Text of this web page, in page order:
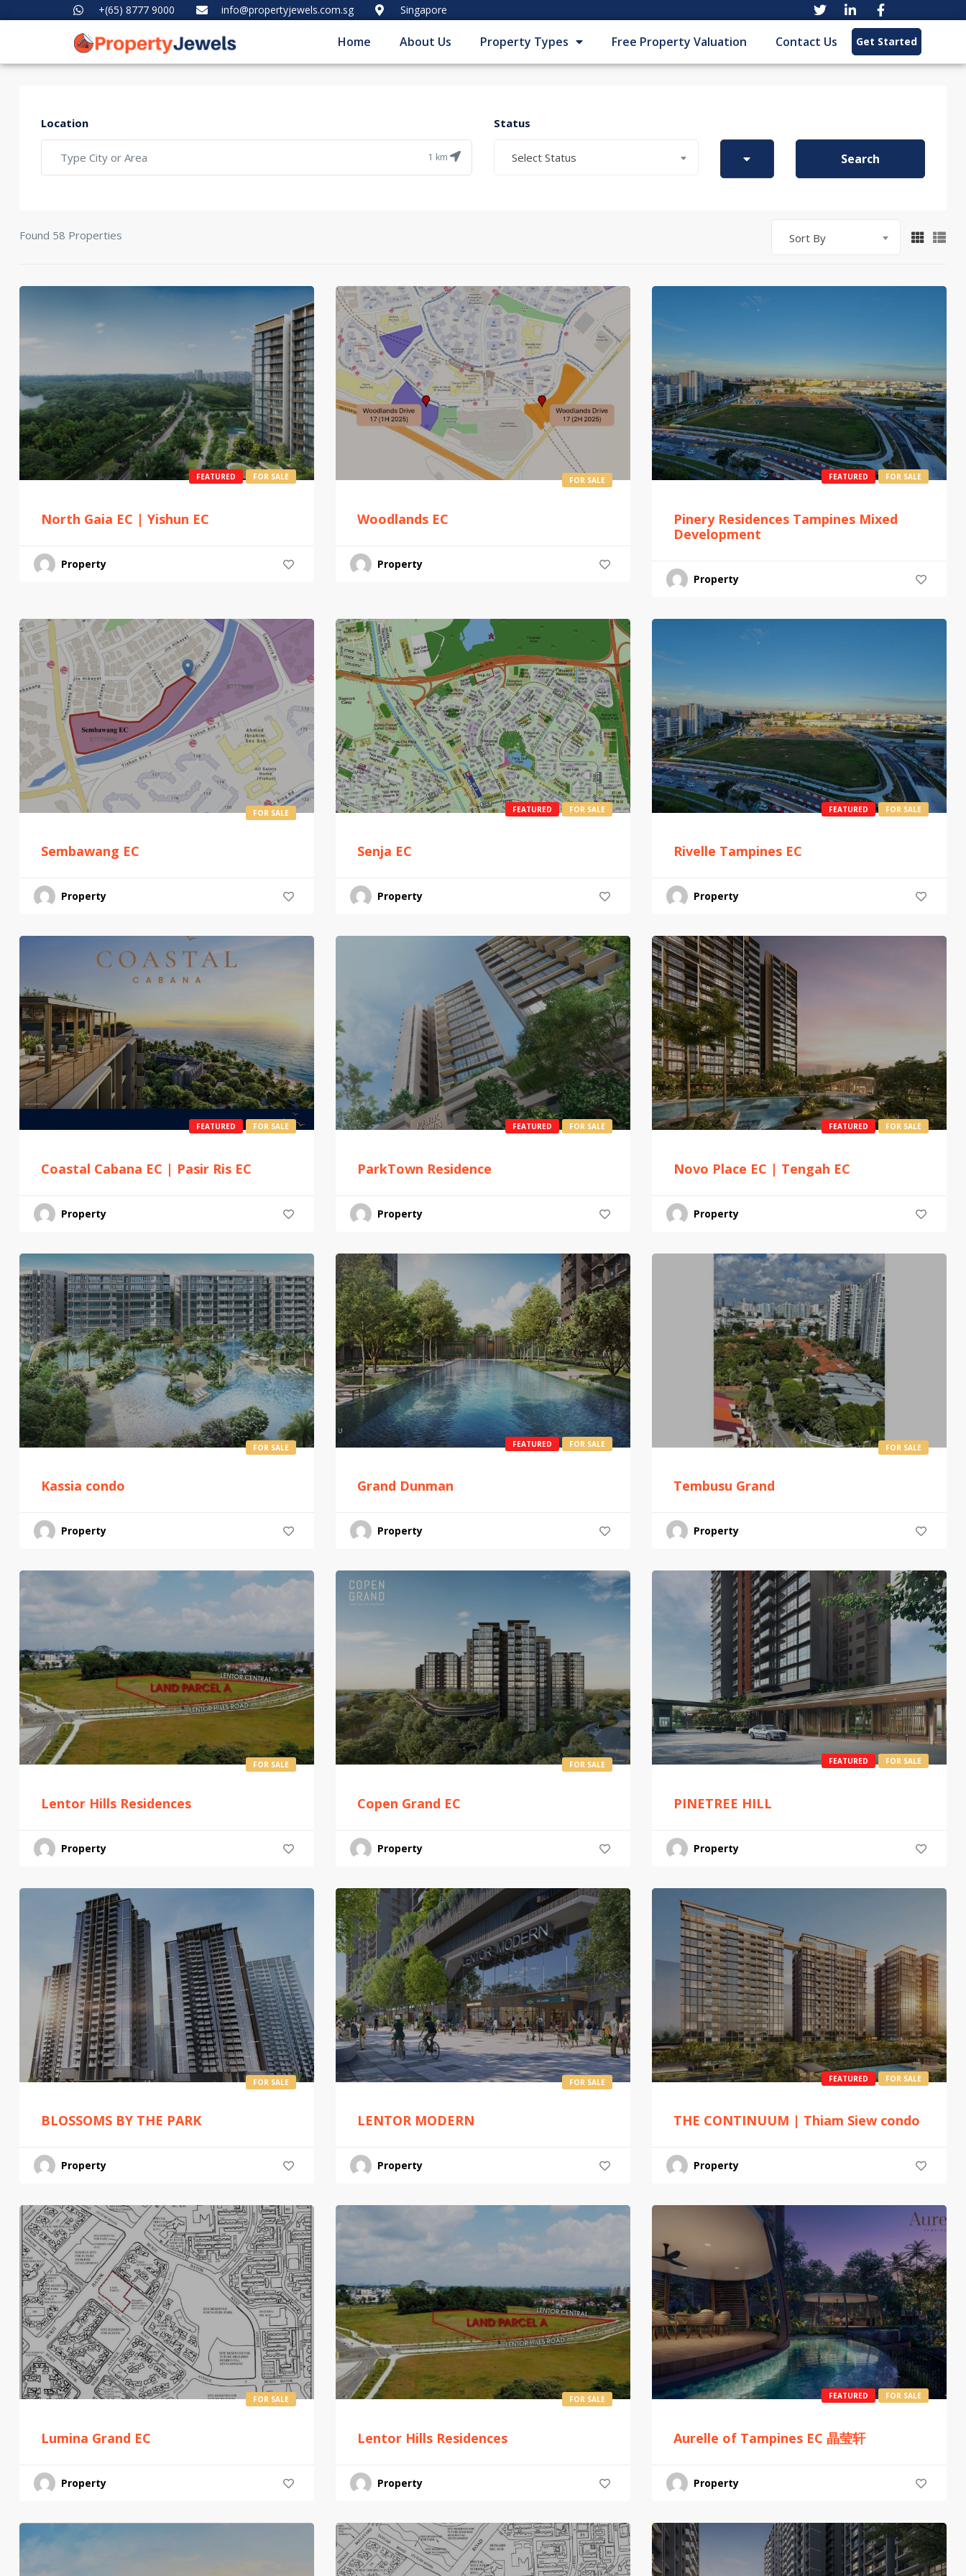
+(65) 8777 9000 info@propertyjewels.com.sg Singapore
Home About Us Property Types Free Property Valuation Contact Us Get Started
Location
1 km
Status
Select Status Search
Found 58 Properties Sort By
FEATURED FOR SALE
North Gaia EC | Yishun EC
Property
FOR SALE
Woodlands EC
Property
FEATURED FOR SALE
Pinery Residences Tampines Mixed
Development
Property
FOR SALE
Sembawang EC
Property
FEATURED FOR SALE
Senja EC
Property
FEATURED FOR SALE
Rivelle Tampines EC
Property
FEATURED FOR SALE
Coastal Cabana EC | Pasir Ris EC
Property
FEATURED FOR SALE
ParkTown Residence
Property
FEATURED FOR SALE
Novo Place EC | Tengah EC
Property
FOR SALE
Kassia condo
Property
FEATURED FOR SALE
Grand Dunman
Property
FOR SALE
Tembusu Grand
Property
FOR SALE
Lentor Hills Residences
Property
FOR SALE
Copen Grand EC
Property
FEATURED FOR SALE
PINETREE HILL
Property
FOR SALE
BLOSSOMS BY THE PARK
Property
FOR SALE
LENTOR MODERN
Property
FEATURED FOR SALE
THE CONTINUUM | Thiam Siew condo
Property
FOR SALE
Lumina Grand EC
Property
FOR SALE
Lentor Hills Residences
Property
FEATURED FOR SALE
Aurelle of Tampines EC 晶莹轩
Property